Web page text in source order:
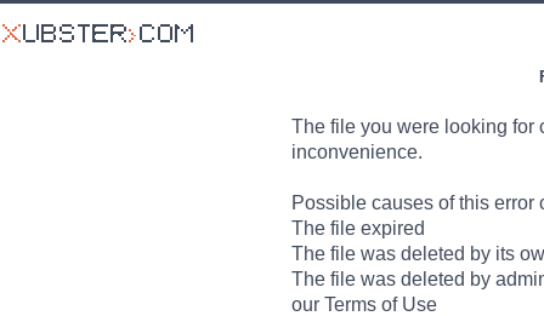
The file you were looking for
inconvenience.
Possible causes of this error
The file expired
The file was deleted by its
The file was deleted by
our Terms of Use